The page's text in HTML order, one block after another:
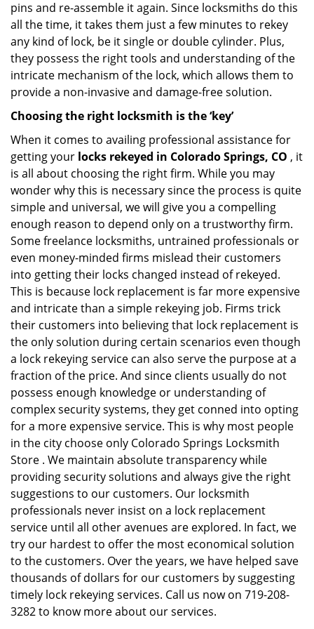
pins and re-assemble it again. Since locksmiths do this
all the time, it takes them just a few minutes to rekey
any kind of lock, be it single or double cylinder. Plus,
they possess the right tools and understanding of the
intricate mechanism of the lock, which allows them to
provide a non-invasive and damage-free solution.
Choosing the right locksmith is the ‘key’
When it comes to availing professional assistance for
getting your locks rekeyed in Colorado Springs, CO , it
is all about choosing the right firm. While you may
wonder why this is necessary since the process is quite
simple and universal, we will give you a compelling
enough reason to depend only on a trustworthy firm.
Some freelance locksmiths, untrained professionals or
even money-minded firms mislead their customers
into getting their locks changed instead of rekeyed.
This is because lock replacement is far more expensive
and intricate than a simple rekeying job. Firms trick
their customers into believing that lock replacement is
the only solution during certain scenarios even though
a lock rekeying service can also serve the purpose at a
fraction of the price. And since clients usually do not
possess enough knowledge or understanding of
complex security systems, they get conned into opting
for a more expensive service. This is why most people
in the city choose only Colorado Springs Locksmith
Store . We maintain absolute transparency while
providing security solutions and always give the right
suggestions to our customers. Our locksmith
professionals never insist on a lock replacement
service until all other avenues are explored. In fact, we
try our hardest to offer the most economical solution
to the customers. Over the years, we have helped save
thousands of dollars for our customers by suggesting
timely lock rekeying services. Call us now on 719-208-
3282 to know more about our services.